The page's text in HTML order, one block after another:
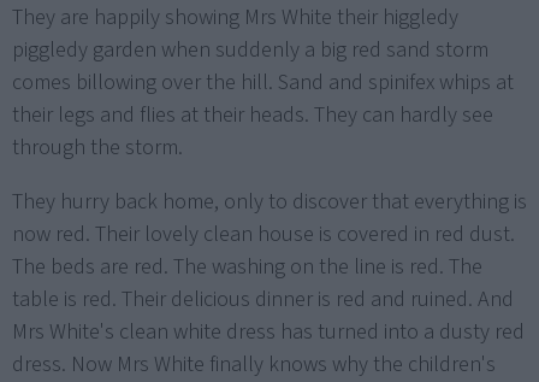
They are happily showing Mrs White their higgledy
piggledy garden when suddenly a big red sand storm
comes billowing over the hill. Sand and spinifex whips at
their legs and flies at their heads. They can hardly see
through the storm.
They hurry back home, only to discover that everything is
now red. Their lovely clean house is covered in red dust.
The beds are red. The washing on the line is red. The
table is red. Their delicious dinner is red and ruined. And
Mrs White's clean white dress has turned into a dusty red
dress. Now Mrs White finally knows why the children's